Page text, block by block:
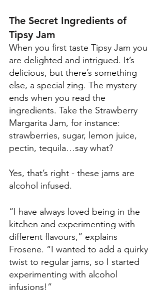
The Secret Ingredients of
Tipsy Jam
When you first taste Tipsy Jam you
are delighted and intrigued. It’s
delicious, but there’s something
else, a special zing. The mystery
ends when you read the
ingredients. Take the Strawberry
Margarita Jam, for instance:
strawberries, sugar, lemon juice,
pectin, tequila…say what?
Yes, that’s right - these jams are
alcohol infused.
“I have always loved being in the
kitchen and experimenting with
different flavours,” explains
Frosene. “I wanted to add a quirky
twist to regular jams, so I started
experimenting with alcohol
infusions!”